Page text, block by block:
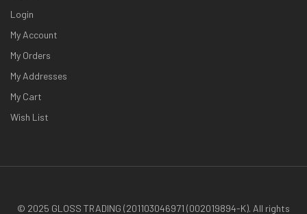
Login
My Account
My Orders
My Addresses
My Cart
Wish List
© 2025 GLOSS TRADING (201103046971 (002019894-K). All rights